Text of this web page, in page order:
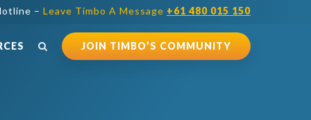
– Leave Timbo A Message +61 480 015 150
JOIN TIMBO’S COMMUNITY